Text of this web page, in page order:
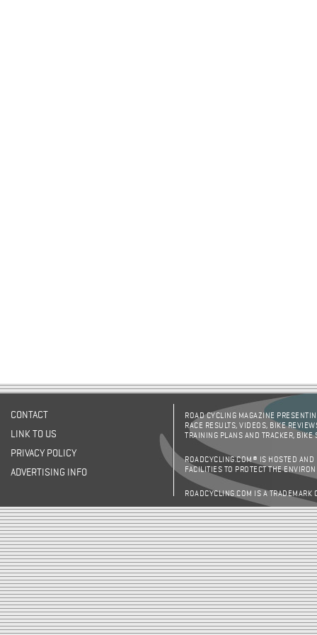
CONTACT
LINK TO US
PRIVACY POLICY
ADVERTISING INFO
ROAD CYCLING MAGAZINE
RACE RESULTS, VIDEOS, BIKE
TRAINING PLANS AND TRACKER,
ROADCYCLING.COM® IS HOSTED AND
FACILITIES TO PROTECT THE
ROADCYCLING.COM IS A TRADEMARK